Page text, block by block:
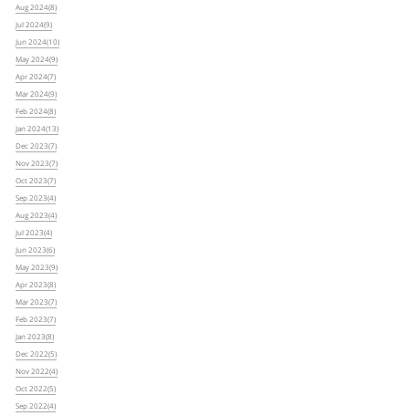
Aug 2024(8)
Jul 2024(9)
Jun 2024(10)
May 2024(9)
Apr 2024(7)
Mar 2024(9)
Feb 2024(8)
Jan 2024(13)
Dec 2023(7)
Nov 2023(7)
Oct 2023(7)
Sep 2023(4)
Aug 2023(4)
Jul 2023(4)
Jun 2023(6)
May 2023(9)
Apr 2023(8)
Mar 2023(7)
Feb 2023(7)
Jan 2023(8)
Dec 2022(5)
Nov 2022(4)
Oct 2022(5)
Sep 2022(4)